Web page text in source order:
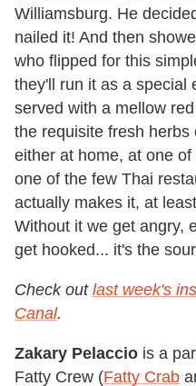
Williamsburg. He
nailed it! And then
who flipped for this
they'll run it as a special
served with a mellow
the requisite fresh
either at home, at one
one of the few Thai
actually makes it, at
Without it we get angry,
get hooked... it's the
Check out last week's
Canal.
Zakary Pelaccio is a
Fatty Crew (Fatty Crab